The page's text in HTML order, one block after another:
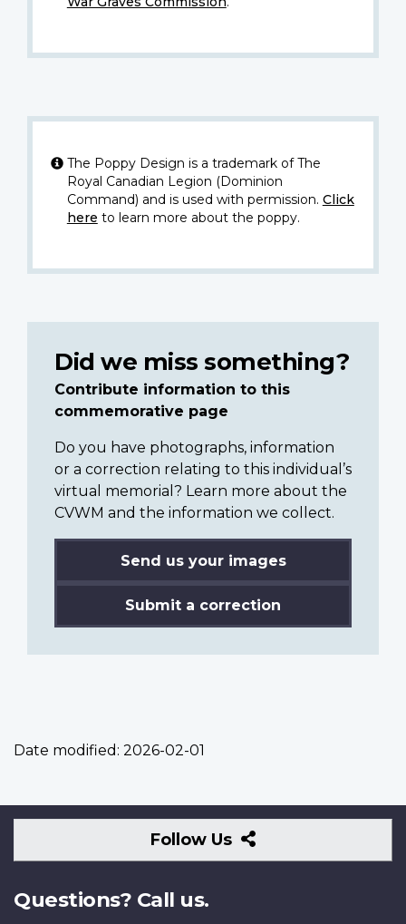
The Poppy Design is a trademark of The
Royal Canadian Legion (Dominion
Command) and is used with permission. Click
here to learn more about the poppy.
Did we miss something?
Contribute information to this
commemorative page
Do you have photographs, information
or a correction relating to this individual’s
virtual memorial? Learn more about the
CVWM and the information we collect.
Send us your images
Submit a correction
Date modified: 2026-02-01
Follow Us
Follow
Us
Questions? Call us.